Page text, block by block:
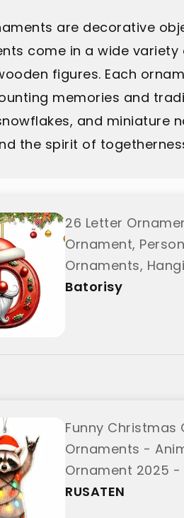
are decorative
come in a wide
figures. Each
memories and
and miniature
the spirit of
26 Letter
Ornament,
Ornaments,
"Batorisy"
Batorisy
Funny
Ornaments -
Ornament 2025
from "RUSATEN"
RUSATEN